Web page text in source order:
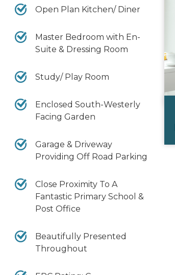
Open Plan Kitchen/ Diner
Master Bedroom with En-
Suite & Dressing Room
Study/ Play Room
Enclosed South-Westerly
Facing Garden
Garage & Driveway
Providing Off Road Parking
Close Proximity To A
Fantastic Primary School &
Post Office
Beautifully Presented
Throughout